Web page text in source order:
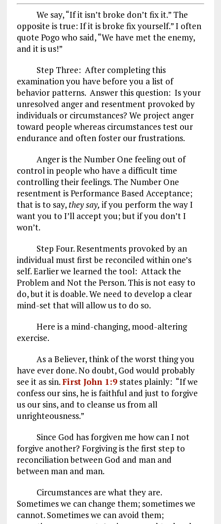
We say, “If it isn’t broke don’t fix it.” The
opposite is true: If it is broke fix yourself.” I often
quote Pogo who said, “We have met the enemy,
and it is us!”
Step Three: After completing this
examination you have before you a list of
behavior patterns. Answer this question: Is your
unresolved anger and resentment provoked by
individuals or circumstances? We project anger
toward people whereas circumstances test our
endurance and often foster our frustrations.
Anger is the Number One feeling out of
control in people who have a difficult time
controlling their feelings. The Number One
resentment is Performance Based Acceptance;
that is to say, they say, if you perform the way I
want you to I’ll accept you; but if you don’t I
won’t.
Step Four. Resentments provoked by an
individual must first be reconciled within one’s
self. Earlier we learned the tool: Attack the
Problem and Not the Person. This is not easy to
do, but it is doable. We need to develop a clear
mind-set that will allow us to do so.
Here is a mind-changing, mood-altering
exercise.
As a Believer, think of the worst thing you
have ever done. No doubt, God would probably
see it as sin.First John 1:9states plainly: “If we
confess our sins, he is faithful and just to forgive
us our sins, and to cleanse us from all
unrighteousness.”
Since God has forgiven me how can I not
forgive another? Forgiving is the first step to
reconciliation between God and man and
between man and man.
Circumstances are what they are.
Sometimes we can change them; sometimes we
cannot. Sometimes we can avoid them;